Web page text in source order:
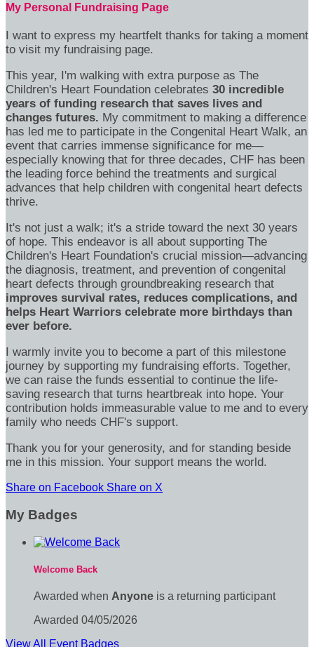
My Personal Fundraising Page
I want to express my heartfelt thanks for taking a moment
to visit my fundraising page.
This year, I'm walking with extra purpose as The
Children's Heart Foundation celebrates 30 incredible
years of funding research that saves lives and
changes futures. My commitment to making a difference
has led me to participate in the Congenital Heart Walk, an
event that carries immense significance for me—
especially knowing that for three decades, CHF has been
the leading force behind the treatments and surgical
advances that help children with congenital heart defects
thrive.
It's not just a walk; it's a stride toward the next 30 years
of hope. This endeavor is all about supporting The
Children's Heart Foundation's crucial mission—advancing
the diagnosis, treatment, and prevention of congenital
heart defects through groundbreaking research that
improves survival rates, reduces complications, and
helps Heart Warriors celebrate more birthdays than
ever before.
I warmly invite you to become a part of this milestone
journey by supporting my fundraising efforts. Together,
we can raise the funds essential to continue the life-
saving research that turns heartbreak into hope. Your
contribution holds immeasurable value to me and to every
family who needs CHF's support.
Thank you for your generosity, and for standing beside
me in this mission. Your support means the world.
Share on Facebook Share on X
My Badges
Welcome Back
Awarded when Anyone is a returning participant
Awarded 04/05/2026
View All Event Badges